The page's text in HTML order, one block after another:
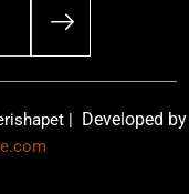
| Developed by